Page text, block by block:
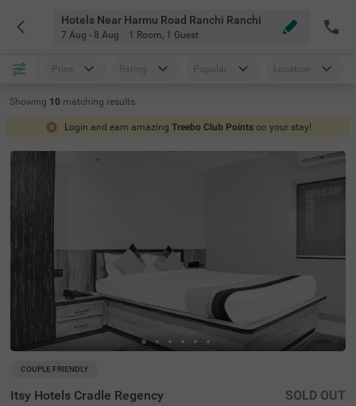
Hotels Near Harmu Road Ranchi Ranchi
7 Aug - 8 Aug 1 Room, 1 Guest
Price Rating Popular Location
Showing 10 matching results
Login and earn amazing Treebo Club Points on your stay!
COUPLE FRIENDLY
Itsy Hotels Cradle Regency SOLD OUT